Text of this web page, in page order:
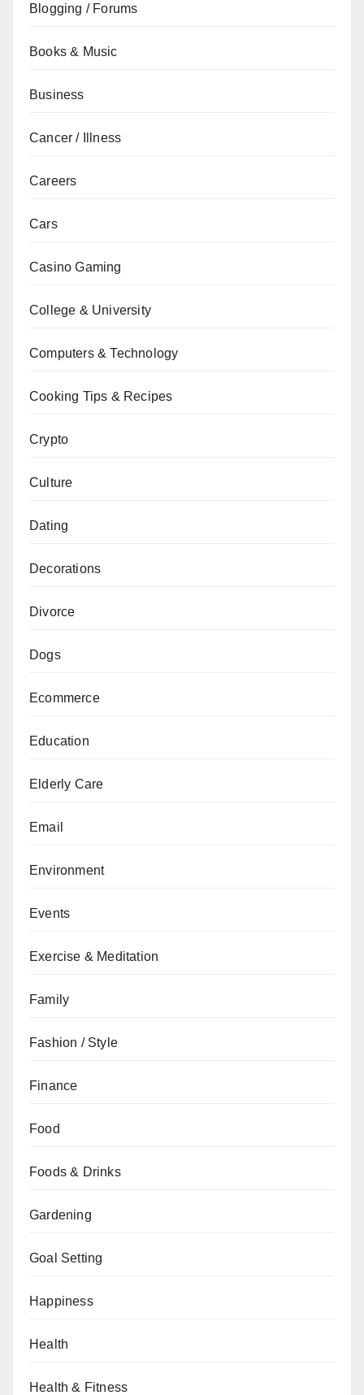
Blogging / Forums
Books & Music
Business
Cancer / Illness
Careers
Cars
Casino Gaming
College & University
Computers & Technology
Cooking Tips & Recipes
Crypto
Culture
Dating
Decorations
Divorce
Dogs
Ecommerce
Education
Elderly Care
Email
Environment
Events
Exercise & Meditation
Family
Fashion / Style
Finance
Food
Foods & Drinks
Gardening
Goal Setting
Happiness
Health
Health & Fitness